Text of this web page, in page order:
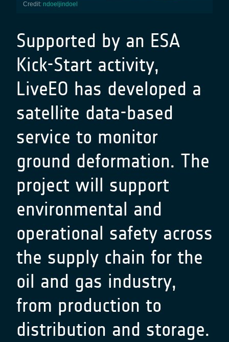
Credit: ndoeljindoel
Supported by an ESA
Kick-Start activity,
LiveEO has developed a
satellite data-based
service to monitor
ground deformation. The
project will support
environmental and
operational safety across
the supply chain for the
oil and gas industry,
from production to
distribution and storage.